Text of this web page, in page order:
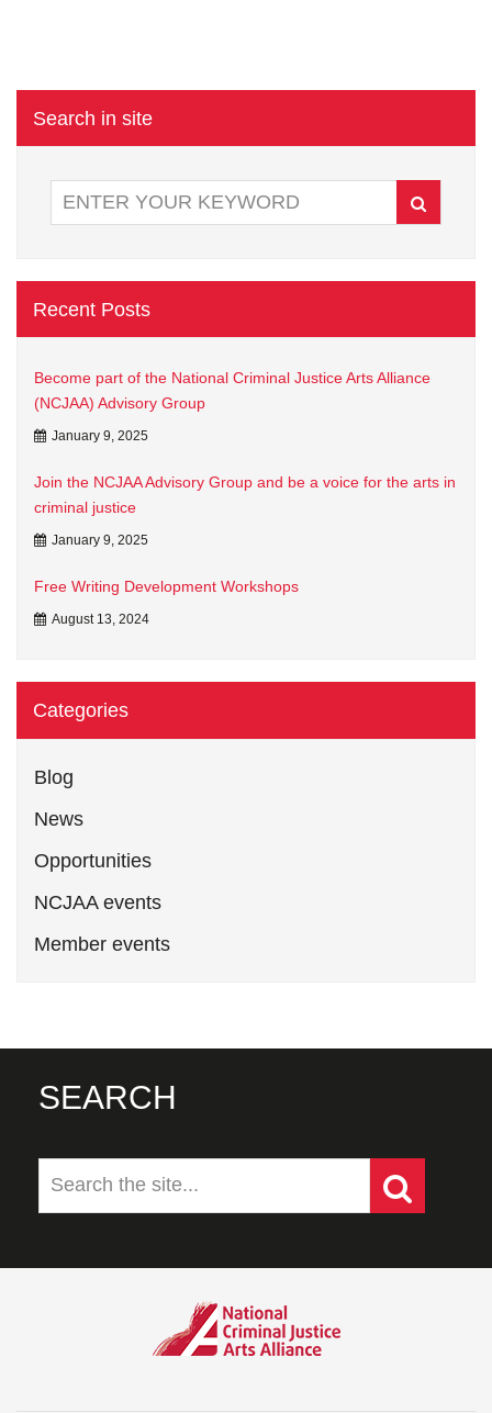
Search in site
Recent Posts
Become part of the National Criminal Justice Arts Alliance
(NCJAA) Advisory Group
January 9, 2025
Join the NCJAA Advisory Group and be a voice for the arts in
criminal justice
January 9, 2025
Free Writing Development Workshops
August 13, 2024
Categories
Blog
News
Opportunities
NCJAA events
Member events
SEARCH